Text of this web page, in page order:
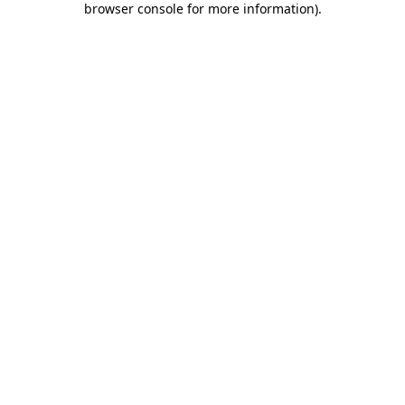
browser console for more information).